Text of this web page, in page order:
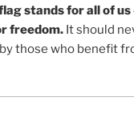
stands for all of
freedom. It should
those who benefit